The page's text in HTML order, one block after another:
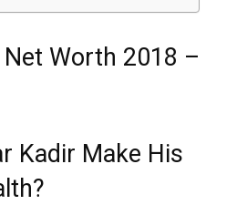
Net Worth 2018 –
Kadir Make His